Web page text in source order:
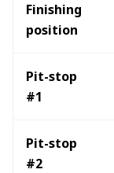
Finishing
position
Pit-stop
#1
Pit-stop
#2